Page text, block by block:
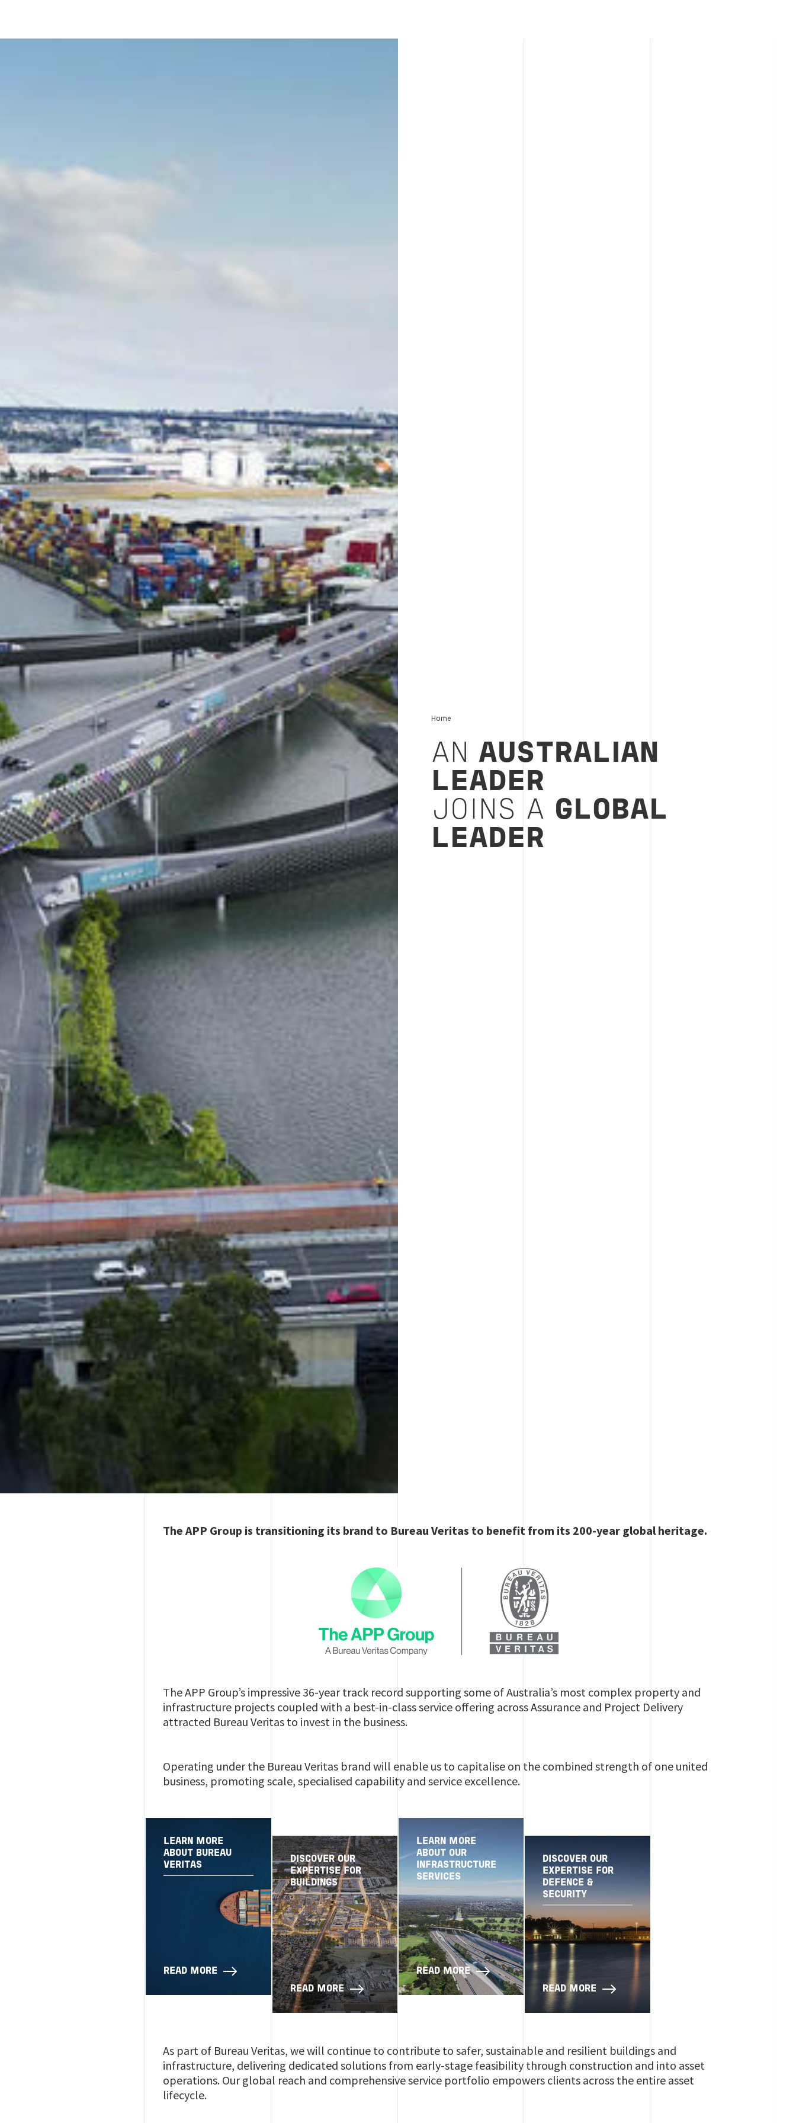
Home
AN AUSTRALIAN
LEADER
JOINS A GLOBAL
LEADER
The APP Group is transitioning its brand to Bureau Veritas to benefit from its 200-year global heritage.
The APP Group’s impressive 36-year track record supporting some of Australia’s most complex property and
infrastructure projects coupled with a best-in-class service offering across Assurance and Project Delivery
attracted Bureau Veritas to invest in the business.
Operating under the Bureau Veritas brand will enable us to capitalise on the combined strength of one united
business, promoting scale, specialised capability and service excellence.
LEARN MORE
ABOUT BUREAU
VERITAS
READ MORE
DISCOVER OUR
EXPERTISE FOR
BUILDINGS
READ MORE
LEARN MORE
ABOUT OUR
INFRASTRUCTURE
SERVICES
READ MORE
DISCOVER OUR
EXPERTISE FOR
DEFENCE &
SECURITY
READ MORE
As part of Bureau Veritas, we will continue to contribute to safer, sustainable and resilient buildings and
infrastructure, delivering dedicated solutions from early-stage feasibility through construction and into asset
operations. Our global reach and comprehensive service portfolio empowers clients across the entire asset
lifecycle.